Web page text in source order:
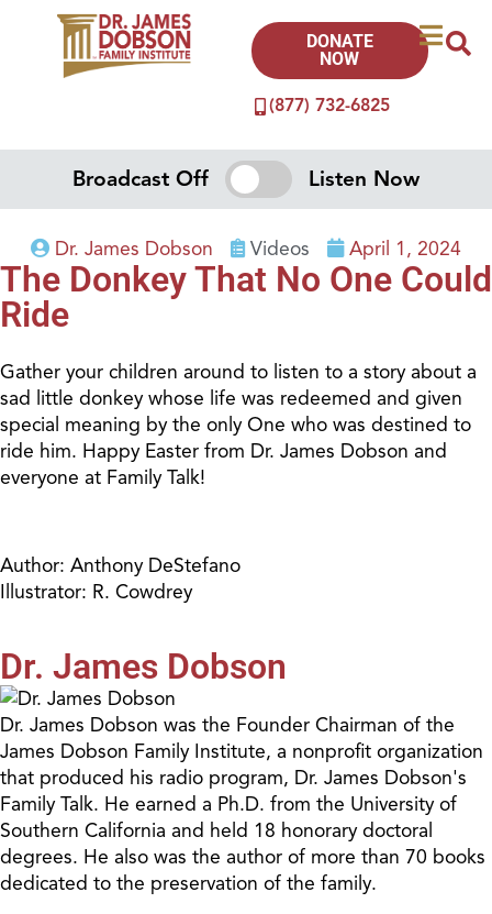
(877) 732-6825
DONATE
NOW
Broadcast Off Listen Now
Dr. James Dobson Videos April 1, 2024
The Donkey That No One Could
Ride
Gather your children around to listen to a story about a
sad little donkey whose life was redeemed and given
special meaning by the only One who was destined to
ride him. Happy Easter from Dr. James Dobson and
everyone at Family Talk!
Author: Anthony DeStefano
Illustrator: R. Cowdrey
Dr. James Dobson
Dr. James Dobson was the Founder Chairman of the
James Dobson Family Institute, a nonprofit organization
that produced his radio program, Dr. James Dobson's
Family Talk. He earned a Ph.D. from the University of
Southern California and held 18 honorary doctoral
degrees. He also was the author of more than 70 books
dedicated to the preservation of the family.